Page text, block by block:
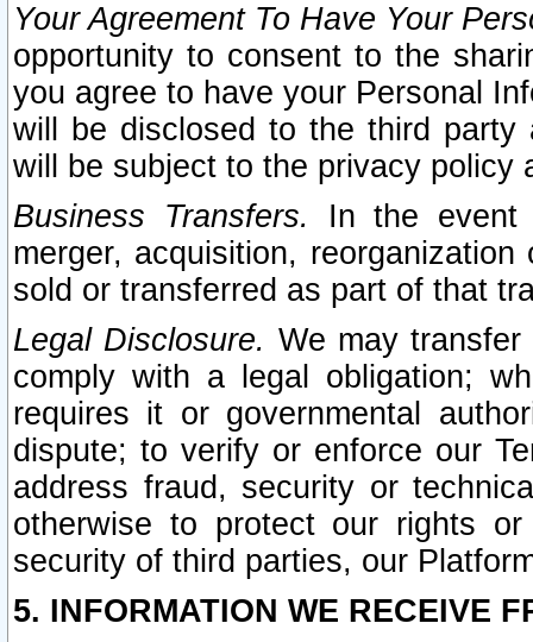
Your Agreement To Have Your
opportunity to consent to the
you agree to have your Personal
will be disclosed to the third party
will be subject to the privacy policy
Business Transfers.
In the event
merger, acquisition,
sold or transferred as part of that
Legal Disclosure. We may
comply with a legal obligation;
requires it or governmental
dispute; to verify or enforce our
address fraud, security or
otherwise to protect our rights
security of third parties, our
5. INFORMATION WE RECEIVE